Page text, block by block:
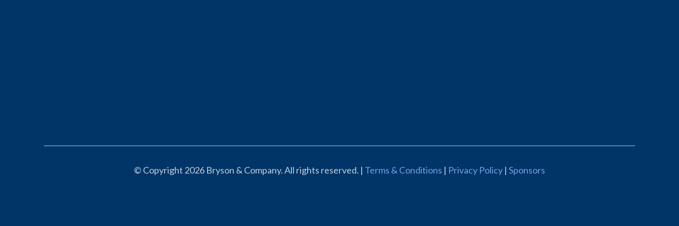
© Copyright 2026 Bryson & Company. All rights reserved. | Terms & Conditions | Privacy Policy | Sponsors